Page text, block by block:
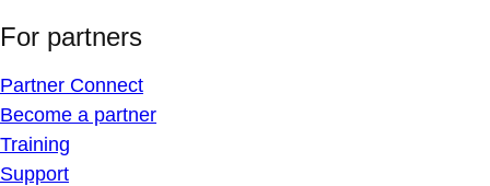
For partners
Partner Connect
Become a partner
Training
Support